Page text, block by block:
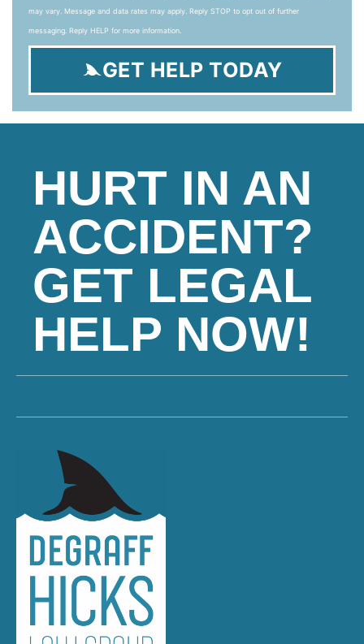
may vary. Message and data rates may apply. Reply STOP to opt out of further
messaging. Reply HELP for more information.
GET HELP TODAY
HURT IN AN
ACCIDENT?
GET LEGAL
HELP NOW!